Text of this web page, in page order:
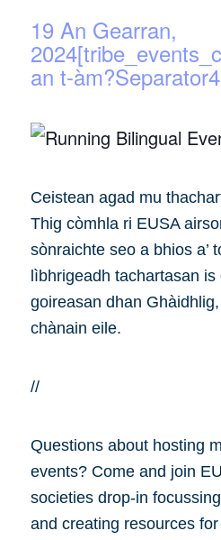
19 An Gearran,
an t-
Ceistean agad mu
Thig còmhla ri EUSA
sònraichte seo a bhios a’
lìbhrigeadh tachartasan
goireasan dhan
chànain eile.
//
Questions about hosting
events? Come and join
societies drop-in
and creating resources